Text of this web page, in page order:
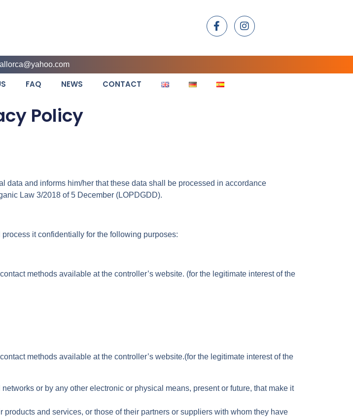
FAQ NEWS CONTACT
Policy
data and informs him/her that these data shall be processed in accordance
Law 3/2018 of 5 December (LOPDGDD).
it confidentially for the following purposes:
methods available at the controller’s website. (for the legitimate interest of the
methods available at the controller’s website.(for the legitimate interest of the
or by any other electronic or physical means, present or future, that make it
and services, or those of their partners or suppliers with whom they have